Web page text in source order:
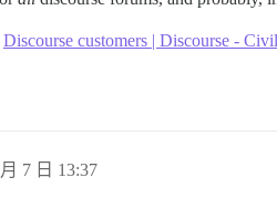
Discourse customers | Discourse -
7 日 13:37